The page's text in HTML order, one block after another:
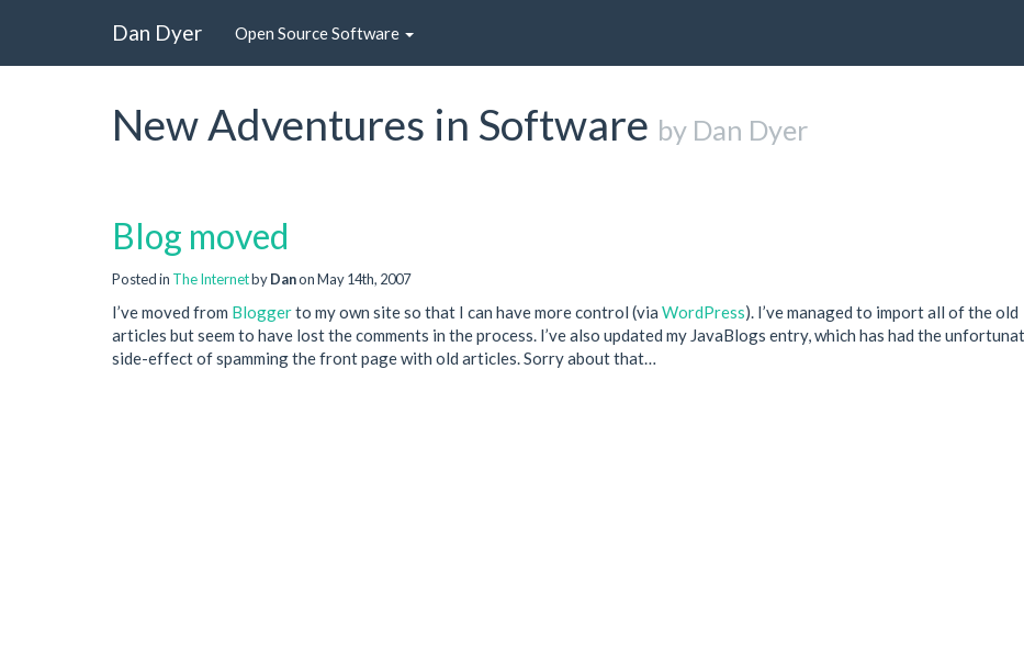
Dan Dyer Open Source Software
New Adventures in Software by Dan Dyer
Blog moved
Posted in The InternetbyDanon May 14th, 2007
I’ve moved from Bloggerto my own site so that I can have more control (via WordPress). I’ve managed to import all of the old
articles but seem to have lost the comments in the process. I’ve also updated my JavaBlogs entry, which has had the
side-effect of spamming the front page with old articles. Sorry about that…